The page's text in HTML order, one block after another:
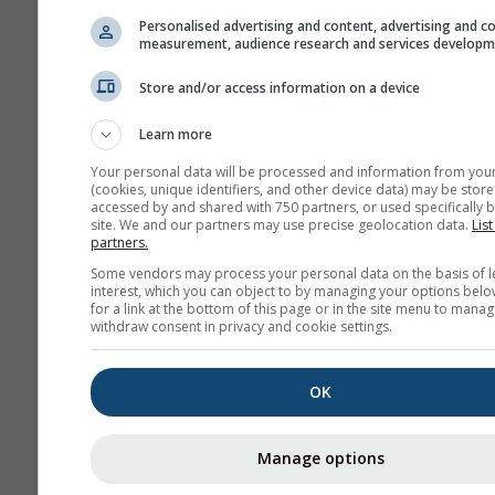
NAM-12
America
84 h (3-
NAM-5
North America 5.0 km
48 h
North America 3.0 km
60 h
HRRR-2
North America 3.0 km
Alaska
5.0 km
Personalised advertising and content, advertising and
measurement, audience research and services
Store and/or access information on a device
Learn more
Your personal data will be processed and information from
(cookies, unique identifiers, and other device data) may be
accessed by and shared with 750 partners, or used specifically
site. We and our partners may use precise geolocation data.
partners.
Some vendors may process your personal data on the basis of
interest, which you can object to by managing your options
for a link at the bottom of this page or in the site menu to
withdraw consent in privacy and cookie settings.
OK
Manage options